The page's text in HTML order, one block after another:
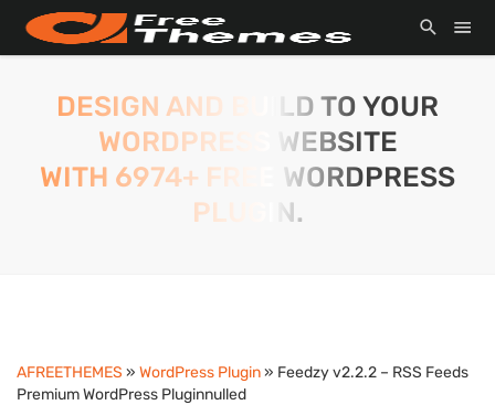
DESIGN AND BUILD TO YOUR
WORDPRESS WEBSITE
WITH 6974+ FREE WORDPRESS
PLUGIN.
AFREETHEMES » WordPress Plugin» Feedzy v2.2.2 – RSS Feeds
Premium WordPress Pluginnulled